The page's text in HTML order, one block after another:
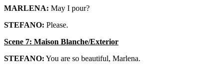
MARLENA: May I pour?
STEFANO: Please.
Scene 7: Maison Blanche/Exterior
STEFANO: You are so beautiful, Marlena.